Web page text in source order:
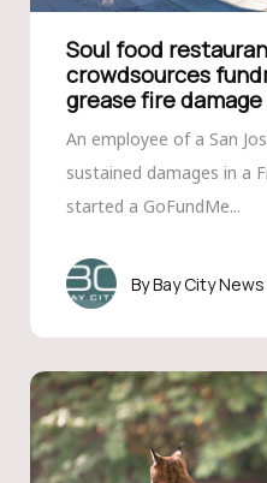
Soul food
crowdsources
grease fire damage
An employee of a San
sustained damages in a
started a GoFundMe...
Bay City News